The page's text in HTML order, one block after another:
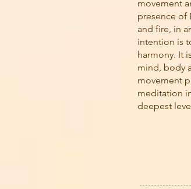
movement
presence of
and fire, in
intention is
harmony. It
mind, body
movement
meditation
deepest